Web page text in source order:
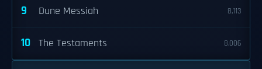
9 Dune Messiah 8,113
10 The Testaments 8,006